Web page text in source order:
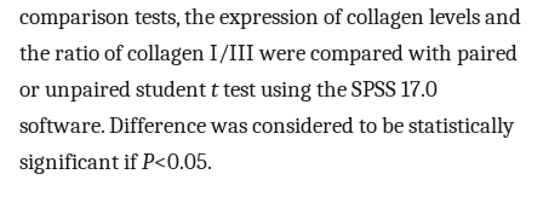
comparison tests, the expression of collagen levels and
the ratio of collagen I/III were compared with paired
or unpaired studentttest using the SPSS 17.0
software. Difference was considered to be statistically
significant ifP<0.05.